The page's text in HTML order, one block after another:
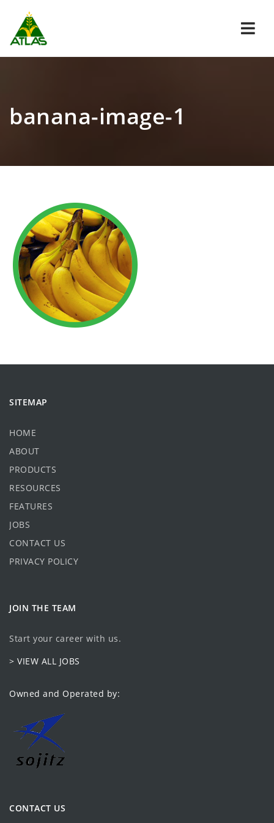
banana-image-1
SITEMAP
HOME
ABOUT
PRODUCTS
RESOURCES
FEATURES
JOBS
CONTACT US
PRIVACY POLICY
JOIN THE TEAM
Start your career with us.
> VIEW ALL JOBS
Owned and Operated by:
CONTACT US